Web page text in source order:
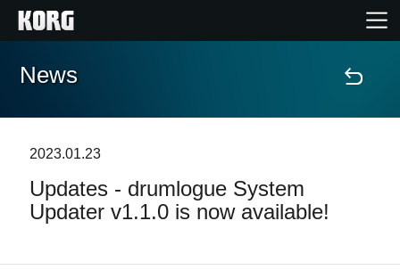
Home
Features
News
2023.01.23
Updates - drumlogue System
Updater v1.1.0 is now available!